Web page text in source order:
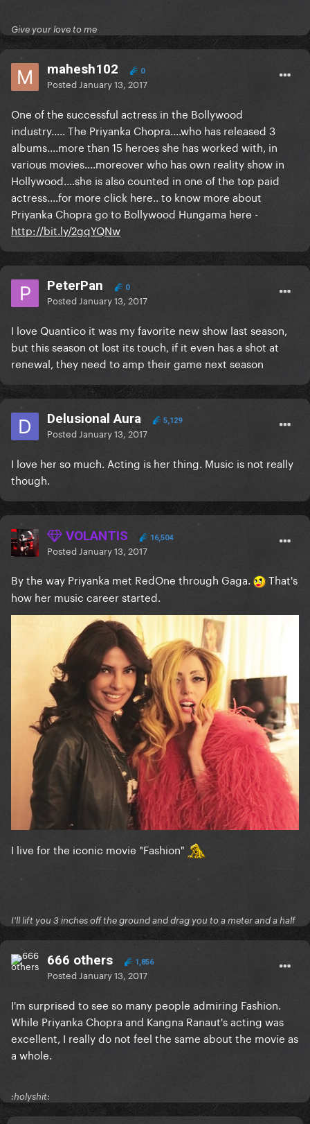
Give your love to me
mahesh102 0
Posted January 13, 2017
One of the successful actress in the Bollywood
industry..... The Priyanka Chopra....who has released 3
albums....more than 15 heroes she has worked with, in
various movies....moreover who has own reality show in
Hollywood....she is also counted in one of the top paid
actress....for more click here.. to know more about
Priyanka Chopra go to Bollywood Hungama here -
http://bit.ly/2gqYQNw
PeterPan 0
Posted January 13, 2017
I love Quantico it was my favorite new show last season,
but this season ot lost its touch, if it even has a shot at
renewal, they need to amp their game next season
Delusional Aura 5,129
Posted January 13, 2017
I love her so much. Acting is her thing. Music is not really
though.
VOLANTIS 16,504
Posted January 13, 2017
By the way Priyanka met RedOne through Gaga.
That's
how her music career started.
I live for the iconic movie "Fashion"
I'll lift you 3 inches off the ground and drag you to a meter and a half
666 others 1,856
Posted January 13, 2017
I'm surprised to see so many people admiring Fashion.
While Priyanka Chopra and Kangna Ranaut's acting was
excellent, I really do not feel the same about the movie as
a whole.
:holyshit: